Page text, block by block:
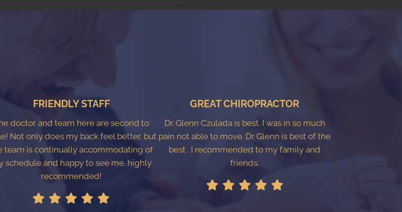
FRIENDLY STAFF
doctor and team here are second to
Not only does my back feel better, but
team is continually accommodating of
schedule and happy to see me. highly
recommended!
GREAT CHIROPRACTOR
Dr. Glenn Czulada is best. I was in so much
pain not able to move. Dr Glenn is best of the
best . I recommended to my family and
friends.